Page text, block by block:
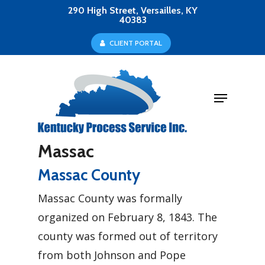
290 High Street, Versailles, KY
40383
CLIENT PORTAL
Menu
Massac
Massac County
Massac County was formally
organized on February 8, 1843. The
county was formed out of territory
from both Johnson and Pope
Menu